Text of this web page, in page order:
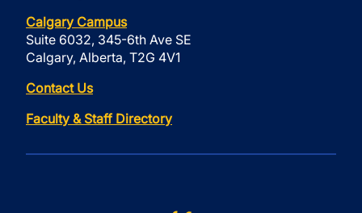
Calgary Campus
Suite 6032, 345-6th Ave SE
Calgary, Alberta, T2G 4V1
Contact Us
Faculty & Staff Directory